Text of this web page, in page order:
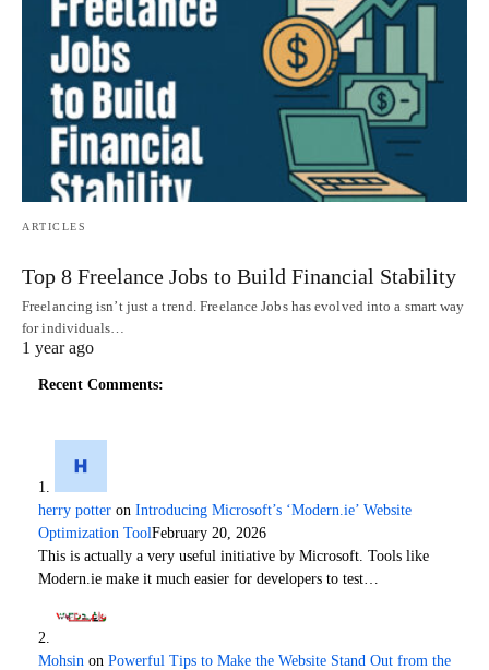
ARTICLES
Top 8 Freelance Jobs to Build Financial Stability
Freelancing isn’t just a trend. Freelance Jobs has evolved into a smart way
for individuals…
1 year ago
Recent Comments:
herry potter on Introducing Microsoft’s ‘Modern.ie’ Website
Optimization ToolFebruary 20, 2026
This is actually a very useful initiative by Microsoft. Tools like
Modern.ie make it much easier for developers to test…
Mohsin on Powerful Tips to Make the Website Stand Out from the